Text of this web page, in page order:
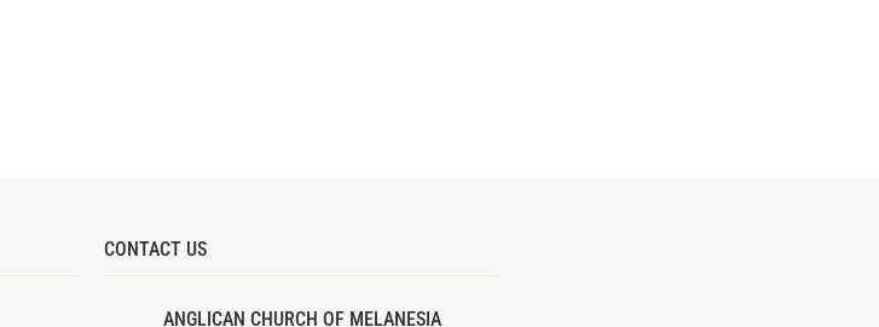
CONTACT US
ANGLICAN CHURCH OF MELANESIA